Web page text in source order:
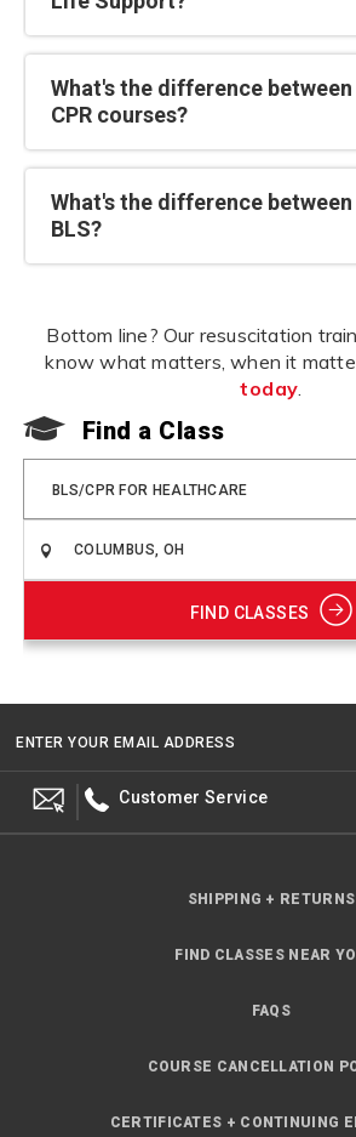
What's the difference between
CPR courses?
What's the difference between
BLS?
Bottom line? Our resuscitation
know what matters, when it
today
Find a Class
BLS/CPR FOR HEALTHCARE
FIND CLASSES
ENTER YOUR EMAIL ADDRESS
Customer Service
SHIPPING + RETURNS
FIND CLASSES NEAR
FAQS
COURSE CANCELLATION
CERTIFICATES + CONTINUING